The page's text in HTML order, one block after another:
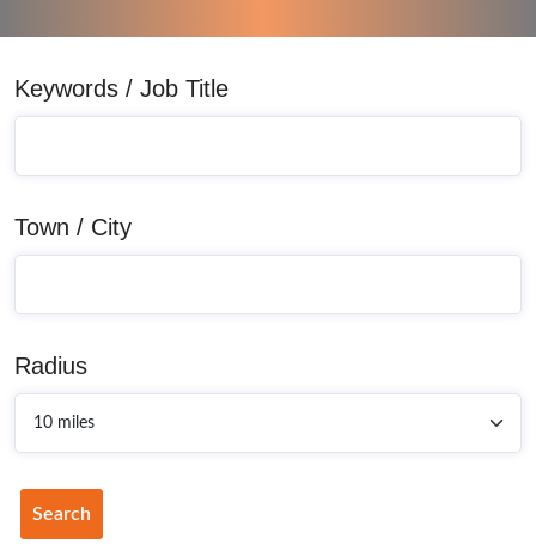
Keywords / Job Title
Town / City
Radius
Search